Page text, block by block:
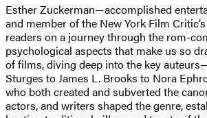
Esther Zuckerman—accomplished
and member of the New York Film
readers on a journey through the rom-
psychological aspects that make us so
of films, diving deep into the key
Sturges to James L. Brooks to Nora
who both created and subverted the
actors, and writers shaped the genre,